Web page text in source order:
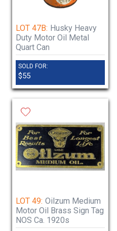
LOT 47B: Husky Heavy
Duty Motor Oil Metal
Quart Can
SOLD FOR:
$55
LOT 49: Oilzum Medium
Motor Oil Brass Sign Tag
NOS Ca. 1920s